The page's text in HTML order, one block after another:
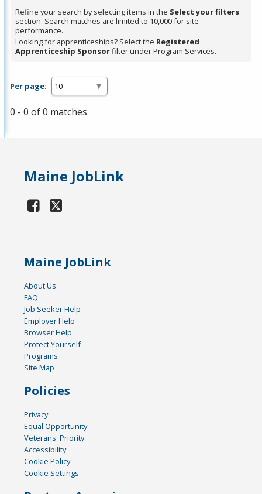
filter,
press
Enter
or
Refine your search by selecting items in the Select your filters
section. Search matches are limited to 10,000 for site
performance.
Looking for apprenticeships? Select the Registered
Apprenticeship Sponsorfilter under Program Services.
Per page:
0 - 0 of 0 matches
Maine JobLink
Maine JobLink
About Us
FAQ
Job Seeker Help
Employer Help
Browser Help
Protect Yourself
Programs
Site Map
Policies
Privacy
Equal Opportunity
Veterans' Priority
Accessibility
Cookie Policy
Cookie Settings